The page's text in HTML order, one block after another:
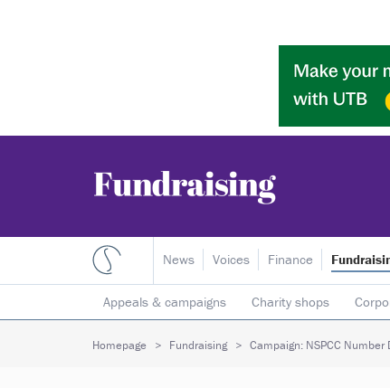
News Voices Finance
Appeals & campaigns Charity shops
Individual giving Legacies Lotteries
Homepage Fundraising Campaign: NSPCC Number